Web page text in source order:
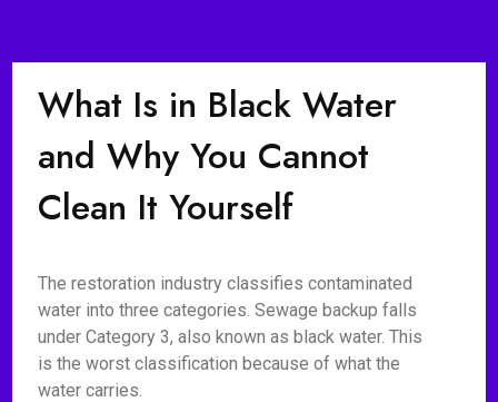
What Is in Black Water
and Why You Cannot
Clean It Yourself
The restoration industry classifies contaminated
water into three categories. Sewage backup falls
under Category 3, also known as black water. This
is the worst classification because of what the
water carries.